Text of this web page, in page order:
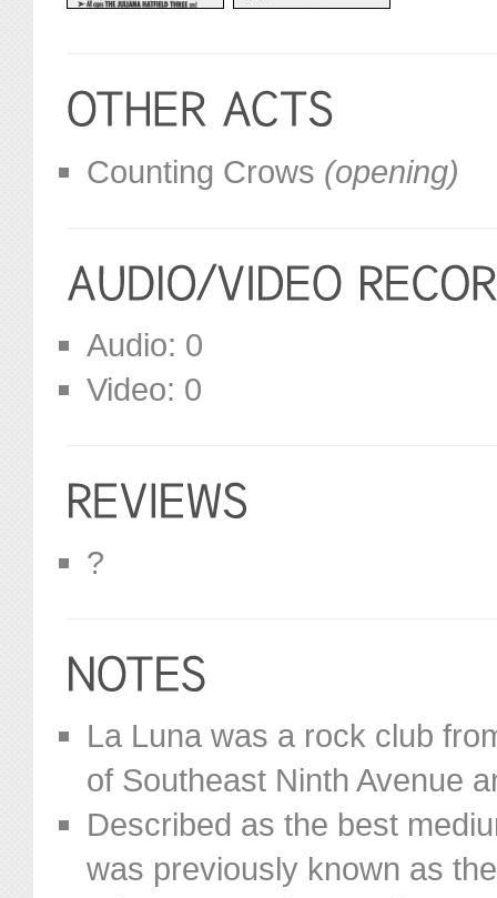
Counting Crows (opening)
Audio: 0
Video: 0
?
La Luna was a rock club
of Southeast Ninth Avenue
Described as the best
was previously known as